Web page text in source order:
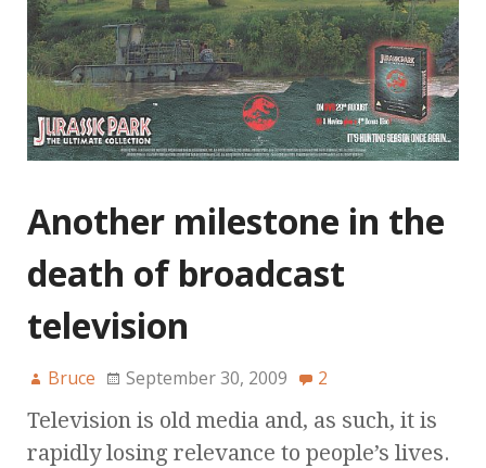
Another milestone in the
death of broadcast
television
Bruce September 30, 2009 2
Television is old media and, as such, it is
rapidly losing relevance to people’s lives.